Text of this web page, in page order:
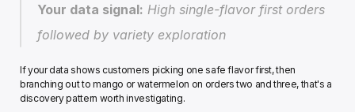
Your data signal: High single-flavor first orders
followed by variety exploration
If your data shows customers picking one safe flavor first, then
branching out to mango or watermelon on orders two and three, that's a
discovery pattern worth investigating.